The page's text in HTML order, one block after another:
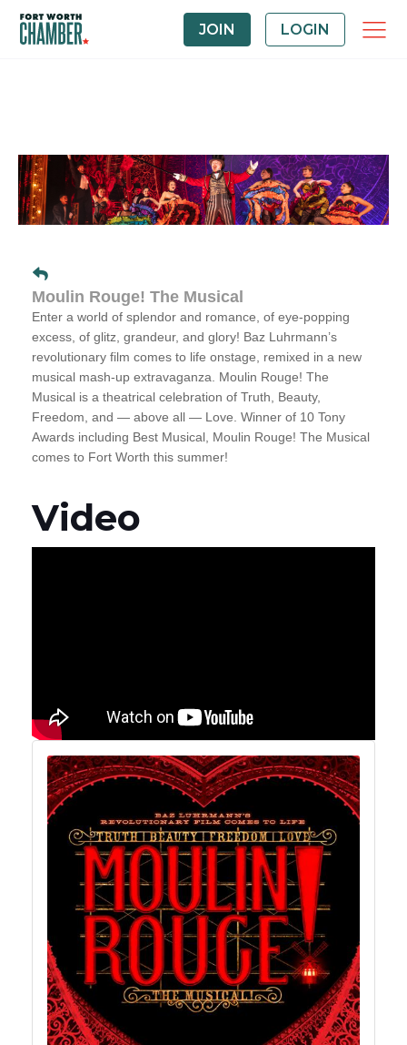
JOIN LOGIN
Moulin Rouge! The Musical
Enter a world of splendor and romance, of eye-popping
excess, of glitz, grandeur, and glory! Baz Luhrmann’s
revolutionary film comes to life onstage, remixed in a new
musical mash-up extravaganza. Moulin Rouge! The
Musical is a theatrical celebration of Truth, Beauty,
Freedom, and — above all — Love. Winner of 10 Tony
Awards including Best Musical, Moulin Rouge! The Musical
comes to Fort Worth this summer!
Video